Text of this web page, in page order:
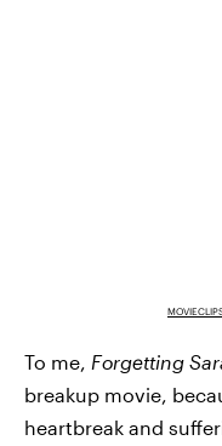
To me, Forgetting
breakup movie,
heartbreak and